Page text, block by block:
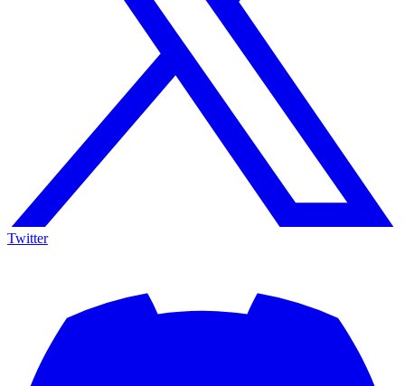
Twitter